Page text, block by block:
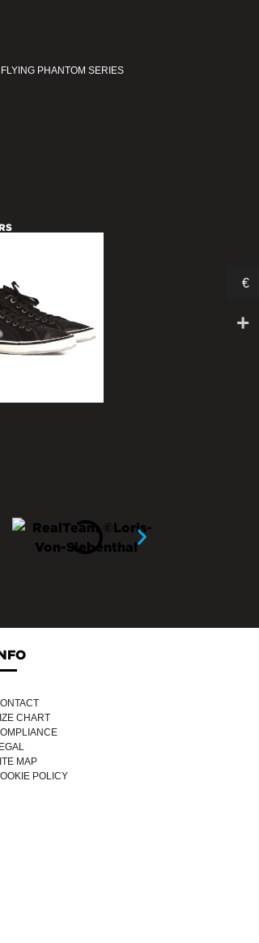
PHANTOM SERIES
CHART
MAP
POLICY
€